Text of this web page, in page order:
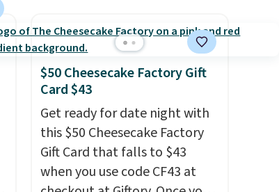
reviewers are giving it 4.5/5
stars for the rich colors,
temperature retention, and
lid options. For free shipping:
sign in (or create a free
account), choose a color, pick
the $9.99 shipping option, and
then enter code BDFREE at
checkout.
$50 Cheesecake Factory Gift
Card $43
Get ready for date night with
this $50 Cheesecake Factory
Gift Card that falls to $43
when you use code CF43 at